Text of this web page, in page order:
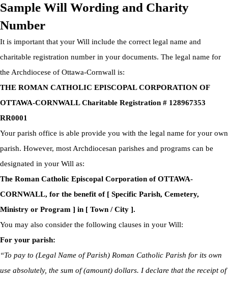
Sample Will Wording and Charity
Number
It is important that your Will include the correct legal name and
charitable registration number in your documents. The legal name for
the Archdiocese of Ottawa-Cornwall is:
THE ROMAN CATHOLIC EPISCOPAL CORPORATION OF
OTTAWA-CORNWALL Charitable Registration # 128967353
RR0001
Your parish office is able provide you with the legal name for your own
parish. However, most Archdiocesan parishes and programs can be
designated in your Will as:
The Roman Catholic Episcopal Corporation of OTTAWA-
CORNWALL, for the benefit of [ Specific Parish, Cemetery,
Ministry or Program ] in [ Town / City ].
You may also consider the following clauses in your Will:
For your parish:
“To pay to (Legal Name of Parish) Roman Catholic Parish for its own
use absolutely, the sum of (amount) dollars. I declare that the receipt of